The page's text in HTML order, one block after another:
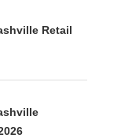
Retail